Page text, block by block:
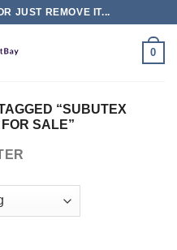
JUST REMOVE IT...
0
“SUBUTEX
SALE”